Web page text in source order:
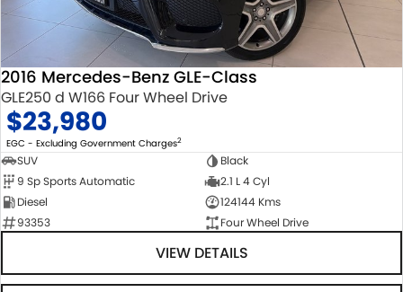
STOCK SPECIALS
SUZUKI GENUINE SERVICE
ROADSIDE ASSISTANCE
WARRANTY
PARTS
ACCESSORIES
GENUINE PARTS
MAP UPDATES
FLEET
FINANCE
FINANCE
FINANCE CALCULATOR
COMPANY
CONTACT US
ABOUT US
CAREERS
2016 Mercedes-Benz GLE-Class
GLE250 d W166 Four Wheel Drive
$23,980
EGC - Excluding Government Charges2
SUV
Black
9 Sp Sports Automatic
2.1 L 4 Cyl
Diesel
124144 Kms
93353
Four Wheel Drive
VIEW DETAILS